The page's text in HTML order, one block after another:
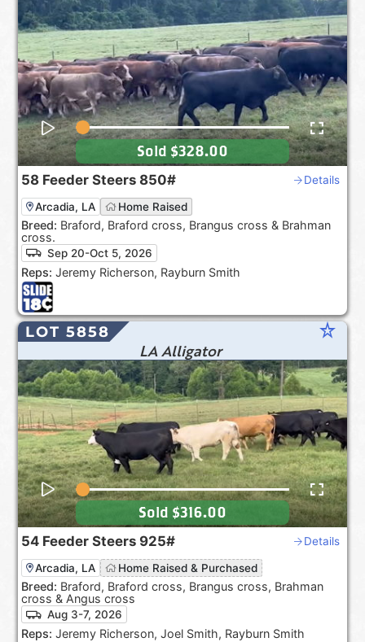
58 Feeder Steers 850# Details
Arcadia, LA Home Raised
Breed: Braford, Braford cross, Brangus cross & Brahman
cross.
Sep 20-Oct 5, 2026
Reps: Jeremy Richerson, Rayburn Smith
Sold $328.00
LOT 5858 star_rate
LA Alligator
54 Feeder Steers 925# Details
Arcadia, LA Home Raised & Purchased
Breed: Braford, Braford cross, Brangus cross, Brahman
cross & Angus cross
Aug 3-7, 2026
Reps: Jeremy Richerson, Joel Smith, Rayburn Smith
Sold $316.00